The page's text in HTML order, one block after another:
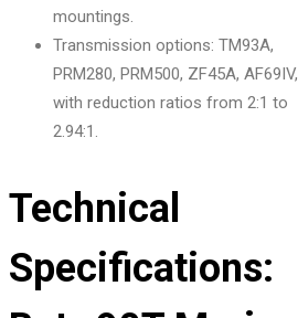
mountings.
Transmission options: TM93A,
PRM280, PRM500, ZF45A, AF69IV,
with reduction ratios from 2:1 to
2.94:1.
Technical
Specifications: